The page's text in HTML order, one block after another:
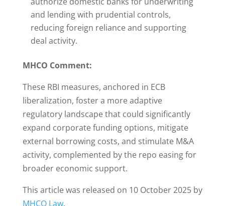
and lending with prudential controls,
reducing foreign reliance and supporting
deal activity.
MHCO Comment:
These RBI measures, anchored in ECB
liberalization, foster a more adaptive
regulatory landscape that could significantly
expand corporate funding options, mitigate
external borrowing costs, and stimulate M&A
activity, complemented by the repo easing for
broader economic support.
This article was released on 10 October 2025 by
MHCO Law.